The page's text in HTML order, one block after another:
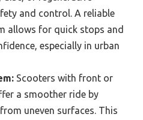
and control. A reliable
allows for quick stops and
especially in urban
Scooters with front or
a smoother ride by
uneven surfaces. This